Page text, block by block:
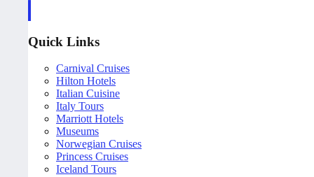
Quick Links
Carnival Cruises
Hilton Hotels
Italian Cuisine
Italy Tours
Marriott Hotels
Museums
Norwegian Cruises
Princess Cruises
Iceland Tours